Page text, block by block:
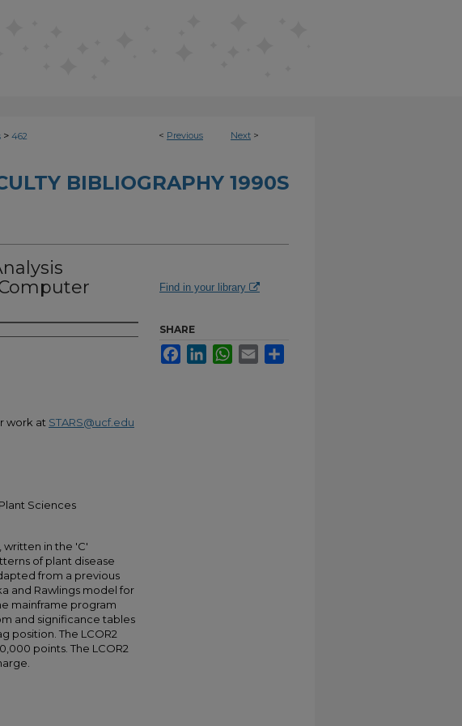
< Previous Next >
> 462
BIBLIOGRAPHY 1990S
work at STARS@ucf.edu
Plant Sciences
in the 'C'
of plant disease
from a previous
and Rawlings model for
mainframe program
and significance tables
position. The LCOR2
points. The LCOR2
Find in your library
SHARE
FacebookLinkedInWhatsApp
Email